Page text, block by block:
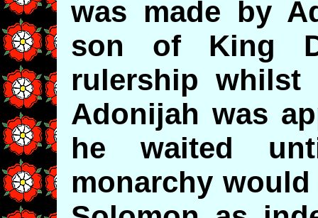
was made by
son of King
rulership whilst
Adonijah was
he waited
monarchy